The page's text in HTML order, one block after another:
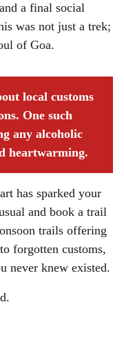
a final social
was not just a trek;
of Goa.
local customs
One such
any alcoholic
heartwarming.
has sparked your
and book a trail
trails offering
forgotten customs,
never knew existed.